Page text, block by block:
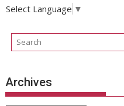
Select Language ▼
Archives